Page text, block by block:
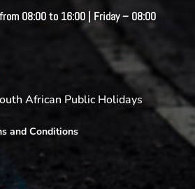
08:00 to 16:00 | Friday – 08:00
African Public Holidays
and Conditions